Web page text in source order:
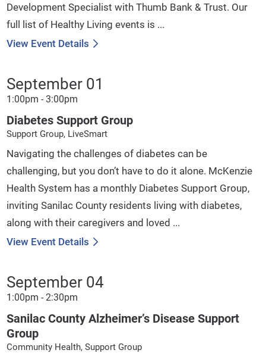
Development Specialist with Thumb Bank & Trust. Our
full list of Healthy Living events is ...
View Event Details
September 01
1:00pm - 3:00pm
Diabetes Support Group
Support Group, LiveSmart
Navigating the challenges of diabetes can be
challenging, but you don’t have to do it alone. McKenzie
Health System has a monthly Diabetes Support Group,
inviting Sanilac County residents living with diabetes,
along with their caregivers and loved ...
View Event Details
September 04
1:00pm - 2:30pm
Sanilac County Alzheimer’s Disease Support
Group
Community Health, Support Group